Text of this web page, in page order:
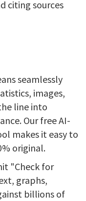
citing sources
seamlessly
images,
line into
Our free AI-
makes it easy to
original.
"Check for
graphs,
billions of